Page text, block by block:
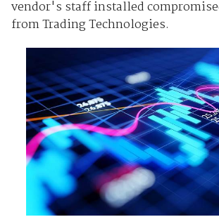
vendor's staff installed
from Trading Technologies.